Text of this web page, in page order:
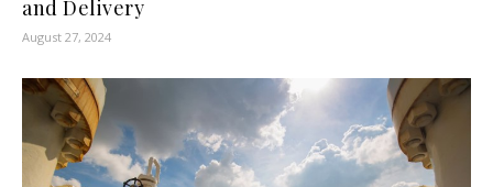
and Delivery
August 27, 2024